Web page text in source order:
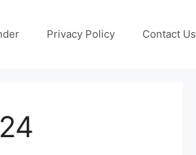
Privacy Policy Contact Us